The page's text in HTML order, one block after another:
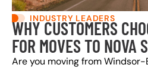
WHY CUSTOMERS
FOR MOVES TO NOVA
INDUSTRY LEADERS
Are you moving from Windsor-